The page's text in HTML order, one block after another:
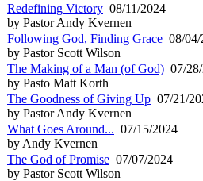
Redefining Victory 08/11/2024
by Pastor Andy Kvernen
Following God, Finding Grace 08/
by Pastor Scott Wilson
The Making of a Man (of God) 07/
by Pasto Matt Korth
The Goodness of Giving Up 07/21/
by Pastor Andy Kvernen
What Goes Around... 07/15/2024
by Andy Kvernen
The God of Promise 07/07/2024
by Pastor Scott Wilson